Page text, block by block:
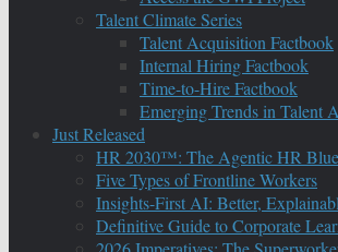
Talent Climate Series
Talent Acquisition Factbook
Internal Hiring Factbook
Time-to-Hire Factbook
Emerging Trends in Talent
Just Released
HR 2030™: The Agentic HR
Five Types of Frontline Workers
Insights-First AI: Better,
Definitive Guide to Corporate